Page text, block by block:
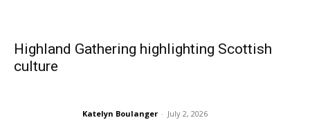
Highland Gathering highlighting Scottish
culture
Katelyn Boulanger - July 2, 2026